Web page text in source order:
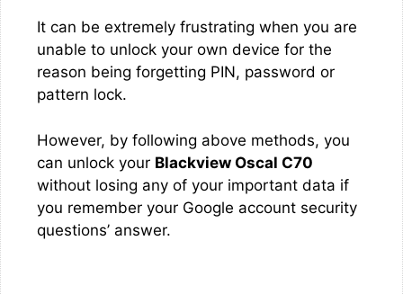
It can be extremely frustrating when you are
unable to unlock your own device for the
reason being forgetting PIN, password or
pattern lock.
However, by following above methods, you
can unlock your Blackview Oscal C70
without losing any of your important data if
you remember your Google account security
questions’ answer.